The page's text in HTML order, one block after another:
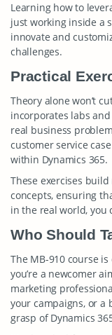
Learning how to
just working inside a
innovate and
challenges.
Practical
Theory alone won’t
incorporates labs
real business
customer service
within Dynamics 365.
These exercises
concepts, ensuring
in the real world, you
Who Should
The MB-910 course
you’re a newcomer
marketing
your campaigns, or a
grasp of Dynamics